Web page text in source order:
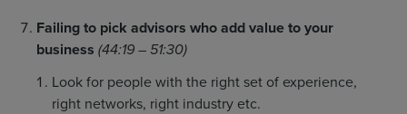
Failing to pick advisors who add value to your
business (44:19 – 51:30)
Look for people with the right set of experience,
right networks, right industry etc.